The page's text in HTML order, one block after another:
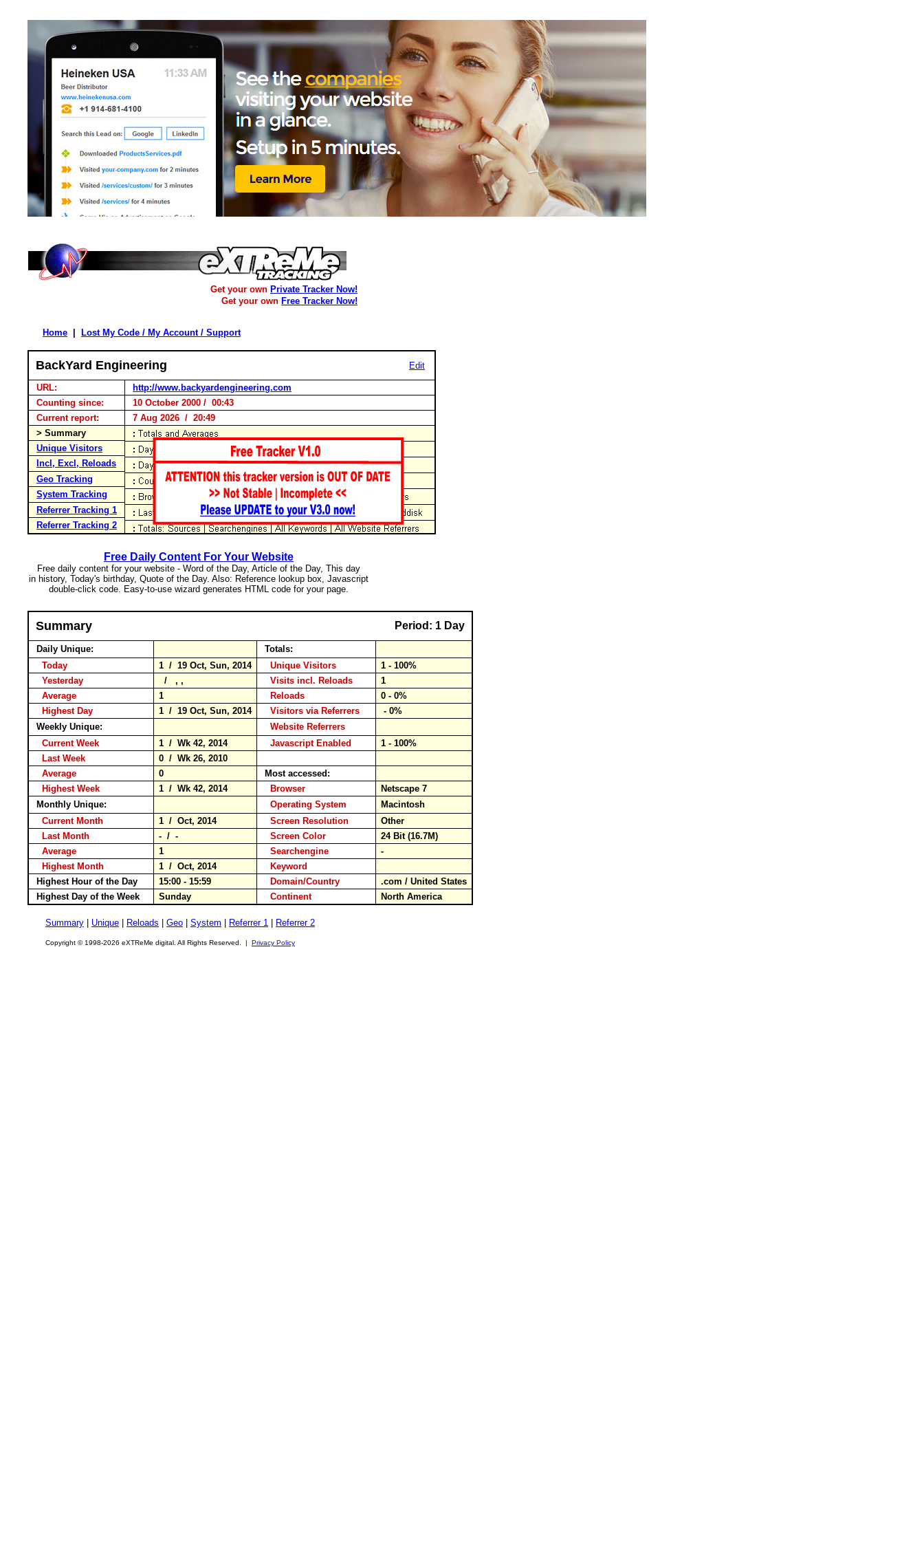
Get your own Private Tracker Now!
Get your own Free Tracker Now!
Home Lost My Code / My Account / Support
BackYard Engineering Edit
URL:
http://www.backyardengineering.com
Counting since:
10 October 2000 / 00:43
Current report:
7 Aug 2026 / 20:49
> Summary
Unique Visitors
Incl, Excl, Reloads
Geo Tracking
System Tracking
Referrer Tracking 1
Referrer Tracking 2
Free Daily Content For Your Website
Free daily content for your website - Word of the Day, Article of the Day, This day
in history, Today's birthday, Quote of the Day. Also: Reference lookup box, Javascript
double-click code. Easy-to-use wizard generates HTML code for your page.
Summary Period: 1 Day
Daily Unique:
Totals:
Today
1 / 19 Oct, Sun, 2014 Unique Visitors
1 - 100%
Yesterday
/ , , Visits incl. Reloads
1
Average
1 Reloads
0 - 0%
Highest Day
1 / 19 Oct, Sun, 2014 Visitors via Referrers
- 0%
Weekly Unique:
Website Referrers
Current Week
1 / Wk 42, 2014 Javascript Enabled
1 - 100%
Last Week
0 / Wk 26, 2010
Average
0
Most accessed:
Highest Week
1 / Wk 42, 2014 Browser
Netscape 7
Monthly Unique:
Operating System
Macintosh
Current Month
1 / Oct, 2014 Screen Resolution
Other
Last Month
- / - Screen Color
24 Bit (16.7M)
Average
1 Searchengine
-
Highest Month
1 / Oct, 2014
Keyword
Highest Hour of the Day
15:00 - 15:59 Domain/Country
.com / United States
Highest Day of the Week
Sunday Continent North America
Summary Unique Reloads Geo System Referrer 1 Referrer 2
Copyright © 1998-2026 eXTReMe digital. All Rights Reserved. | Privacy Policy